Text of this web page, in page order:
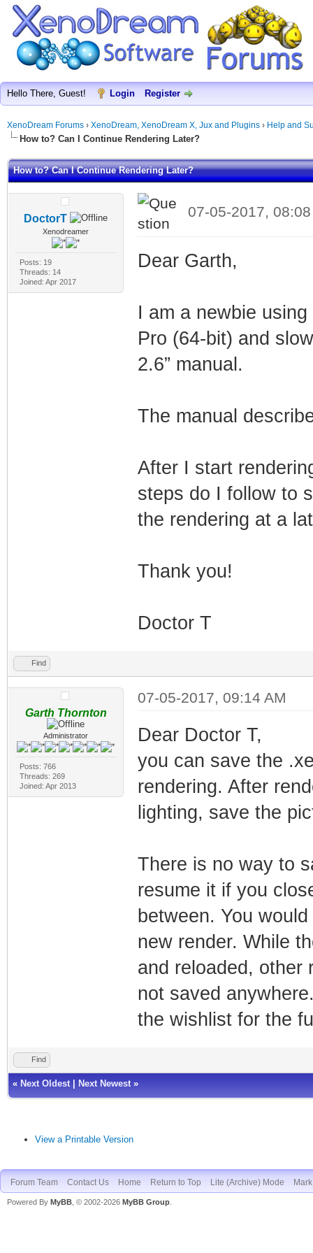
Hello There, Guest! Login Register
XenoDream Forums › XenoDream, XenoDream X, Jux and Plugins › Help and
How to? Can I Continue Rendering Later?
How to? Can I Continue Rendering Later?
DoctorT
Xenodreamer
Posts: 19
Threads: 14
Joined: Apr 2017
07-05-2017,
Dear Garth,
I am a newbie
Pro (64-bit) and
2.6” manual.
The manual
After I start
steps do I follow to
the rendering at a
Thank you!
Doctor T
Find
Garth Thornton
Administrator
Posts: 766
Threads: 269
Joined: Apr 2013
07-05-2017, 09:14 AM
Dear Doctor T,
you can save the
rendering. After
lighting, save the
There is no way to
resume it if you
between. You
new render. While
and reloaded, other
not saved
the wishlist for the
Find
« Next Oldest Next Newest »
View a Printable Version
Forum Team Contact Us Home Return to Top Lite (Archive) Mode
Powered By MyBB , © 2002-2026 MyBB Group